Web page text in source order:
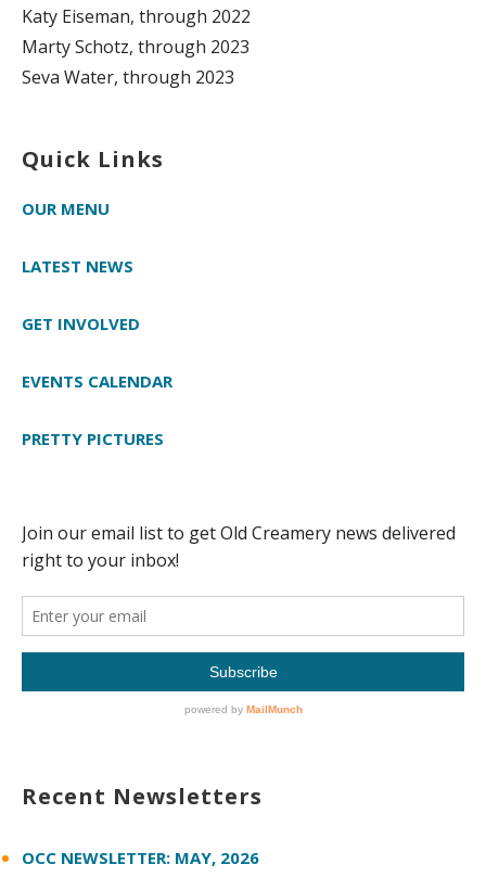
Katy Eiseman, through 2022
Marty Schotz, through 2023
Seva Water, through 2023
Quick Links
OUR MENU
LATEST NEWS
GET INVOLVED
EVENTS CALENDAR
PRETTY PICTURES
Recent Newsletters
OCC NEWSLETTER: MAY, 2026